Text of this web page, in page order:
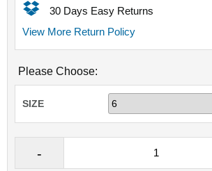
30 Days Easy Returns
View More Return Policy
Please Choose:
SIZE